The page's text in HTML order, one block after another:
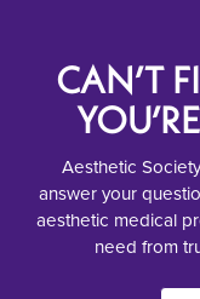
CAN’T
Aesthetic
answer your
aesthetic medical
need from